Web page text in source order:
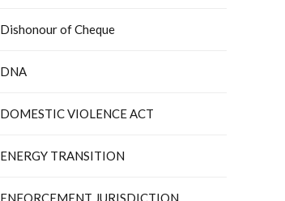
Dishonour of Cheque
DNA
DOMESTIC VIOLENCE ACT
ENERGY TRANSITION
ENFORCEMENT JURISDICTION